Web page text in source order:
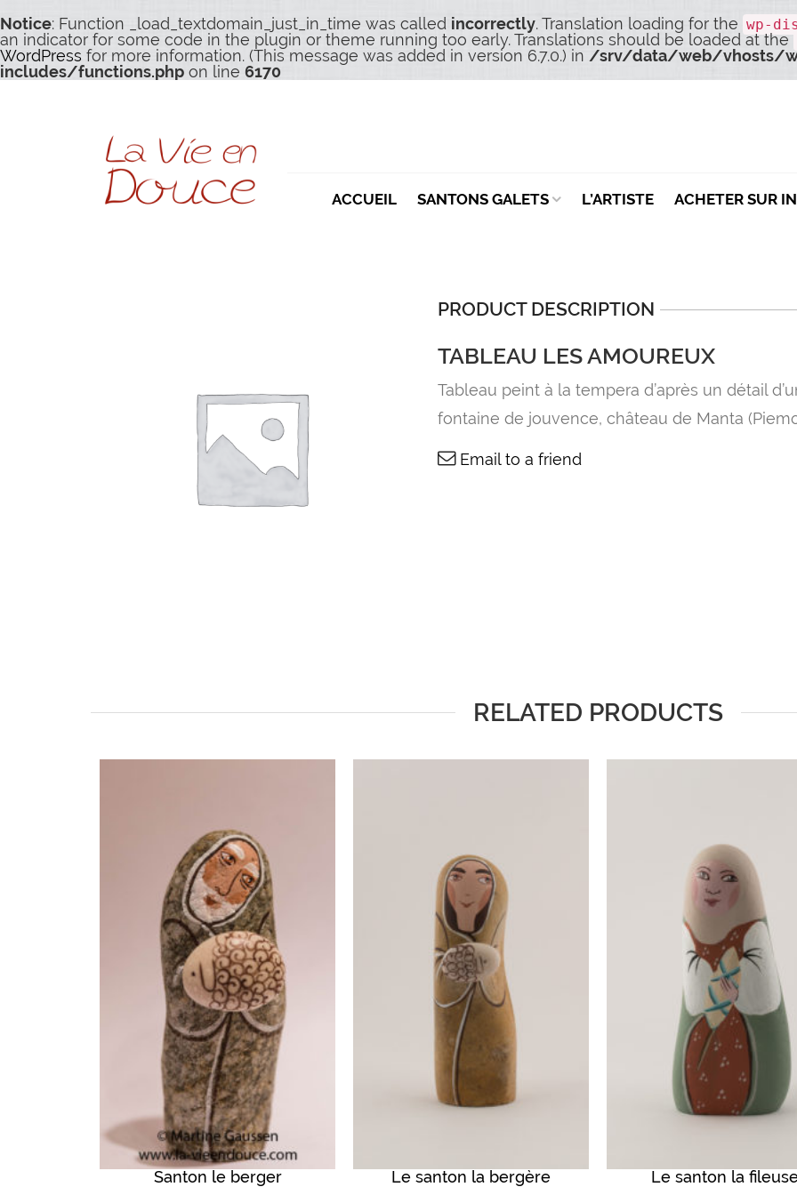
Notice: Function _load_textdomain_just_in_time was called incorrectly. Translation loading for the wp-
an indicator for some code in the plugin or theme running too early. Translations should be loaded at the
WordPress for more information. (This message was added in version 6.7.0.) in /srv/data/web/vhosts/
includes/functions.php on line 6170
ACCUEIL SANTONS GALETS L’ARTISTE ACHETER SUR
PRODUCT DESCRIPTION
TABLEAU LES AMOUREUX
Tableau peint à la tempera d’après un détail
fontaine de jouvence, château de Manta
Email to a friend
RELATED PRODUCTS
QUICK VIEW
Santon le berger QUICK VIEW
Le santon la bergère QUICK VIEW
Le santon la